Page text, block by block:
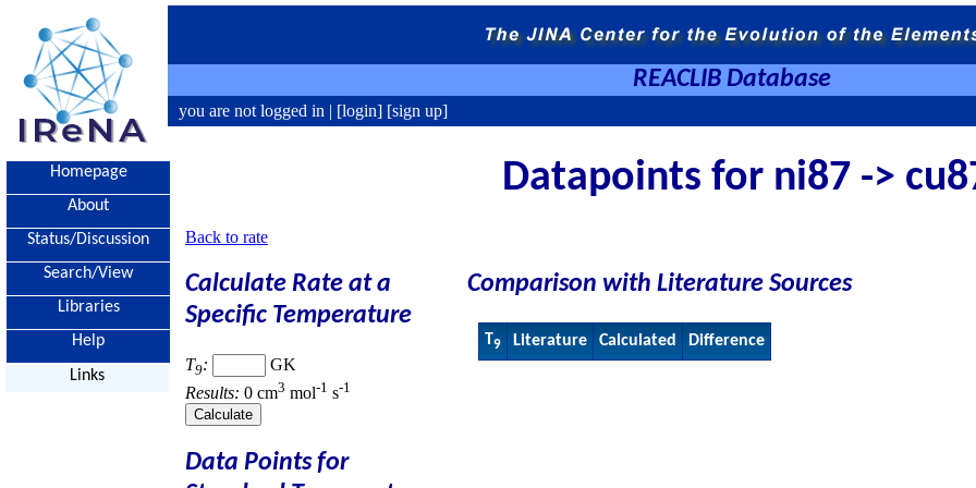
REACLIB Database
you are not logged in | [login] [sign up]
Homepage
About
Status/Discussion
Search/View
Libraries
Help
Links
Datapoints for ni87 ->
Back to rate
Calculate Rate at a
Specific Temperature
T9:
GK
Results: 0 cm3 mol-1 s-1
Data Points for
Comparison with Literature Sources
T9 Literature Calculated Difference